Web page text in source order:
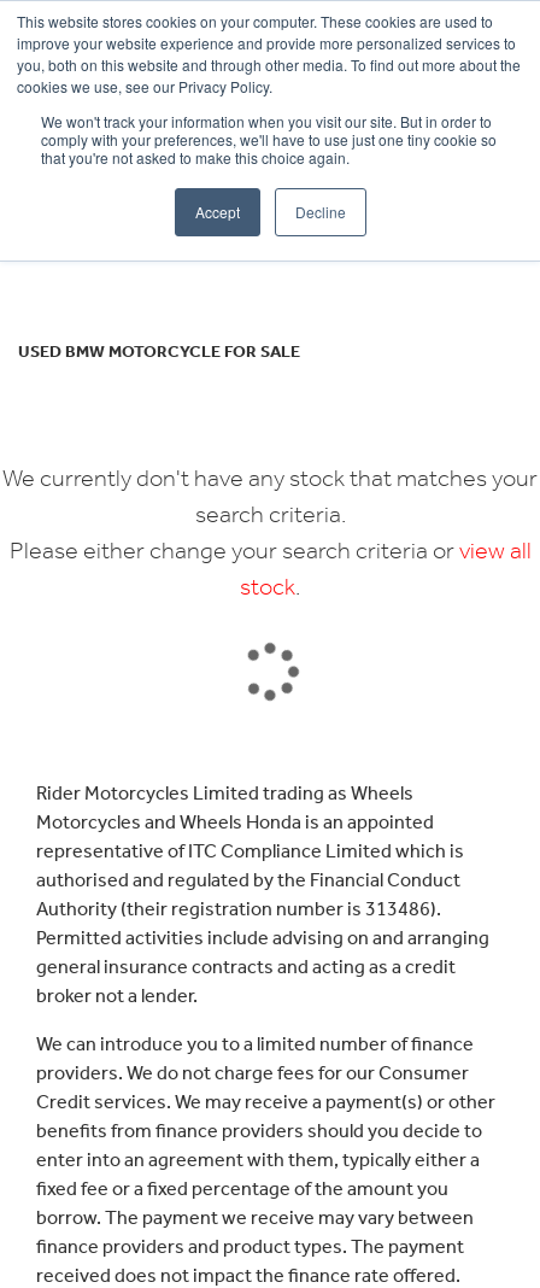
This website stores cookies on your computer. These cookies are used to
improve your website experience and provide more personalized services to
you, both on this website and through other media. To find out more about the
cookies we use, see our Privacy Policy.
We won't track your information when you visit our site. But in order to
comply with your preferences, we'll have to use just one tiny cookie so
that you're not asked to make this choice again.
Accept Decline
OUR BRANDS CALL US
BMW
s-1000rr-sport
Reset
USED BMW MOTORCYCLE FOR SALE
We currently don't have any stock that matches your
search criteria.
Please either change your search criteria orview all
stock
Rider Motorcycles Limited trading as Wheels
Motorcycles and Wheels Honda is an appointed
representative of ITC Compliance Limited which is
authorised and regulated by the Financial Conduct
Authority (their registration number is 313486).
Permitted activities include advising on and arranging
general insurance contracts and acting as a credit
broker not a lender.
We can introduce you to a limited number of finance
providers. We do not charge fees for our Consumer
Credit services. We may receive a payment(s) or other
benefits from finance providers should you decide to
enter into an agreement with them, typically either a
fixed fee or a fixed percentage of the amount you
borrow. The payment we receive may vary between
finance providers and product types. The payment
received does not impact the finance rate offered.